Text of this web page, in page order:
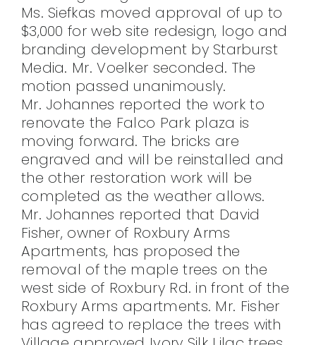
Ms. Siefkas moved approval of up to
$3,000 for web site redesign, logo and
branding development by Starburst
Media. Mr. Voelker seconded. The
motion passed unanimously.
Mr. Johannes reported the work to
renovate the Falco Park plaza is
moving forward. The bricks are
engraved and will be reinstalled and
the other restoration work will be
completed as the weather allows.
Mr. Johannes reported that David
Fisher, owner of Roxbury Arms
Apartments, has proposed the
removal of the maple trees on the
west side of Roxbury Rd. in front of the
Roxbury Arms apartments. Mr. Fisher
has agreed to replace the trees with